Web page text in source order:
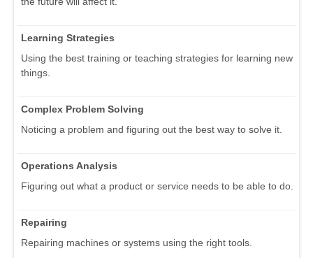
Learning Strategies
Using the best training or teaching strategies for learning new
things.
Complex Problem Solving
Noticing a problem and figuring out the best way to solve it.
Operations Analysis
Figuring out what a product or service needs to be able to do.
Repairing
Repairing machines or systems using the right tools.